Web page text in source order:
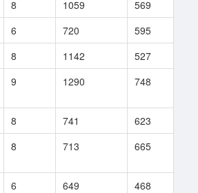
8 1059 569
6 720 595
8 1142 527
9 1290 748
8 741 623
8 713 665
6 649 468